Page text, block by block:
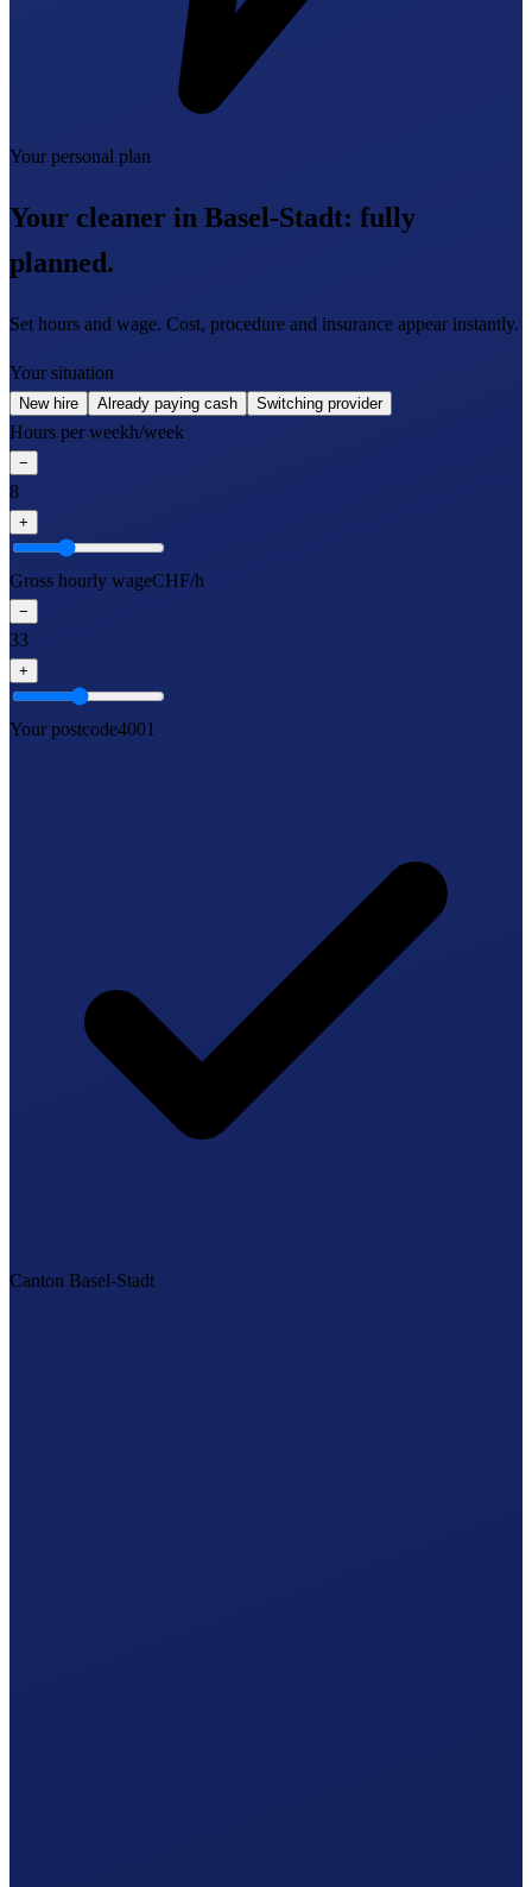
Your personal plan
Your cleaner in Basel-Stadt: fully
planned.
Set hours and wage. Cost, procedure and insurance appear instantly.
Your situation
New hire Already paying cash Switching provider
Hours per weekh/week
−
8
+
Gross hourly wageCHF/h
−
33
+
Your postcode4001
Canton Basel-Stadt